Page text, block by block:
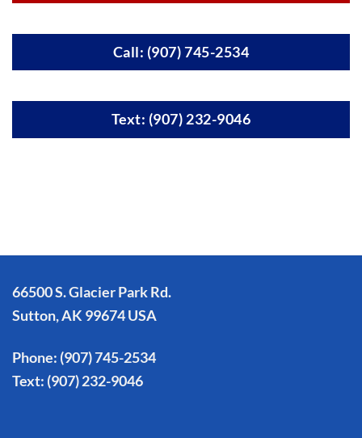
Call: (907) 745-2534
Text: (907) 232-9046
66500 S. Glacier Park Rd.
Sutton, AK 99674 USA
Phone: (907) 745-2534
Text: (907) 232-9046